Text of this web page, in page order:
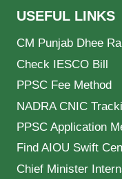
USEFUL LINKS
CM Punjab Dhee
Check IESCO Bill
PPSC Fee Method
NADRA CNIC
PPSC Application
Find AIOU Swift
Chief Minister